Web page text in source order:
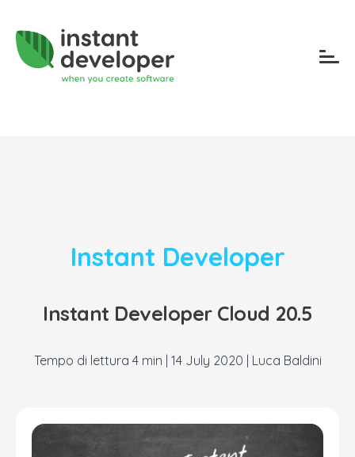
Instant Developer
Instant Developer Cloud 20.5
14 July 2020 Luca Baldini